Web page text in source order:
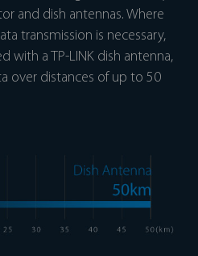
and dish antennas. Where
transmission is necessary,
with a TP-LINK dish antenna,
over distances of up to 50